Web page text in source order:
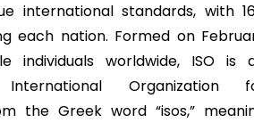
international standards, with
each nation. Formed on
individuals worldwide, ISO is
Organization
the Greek word “isos,”